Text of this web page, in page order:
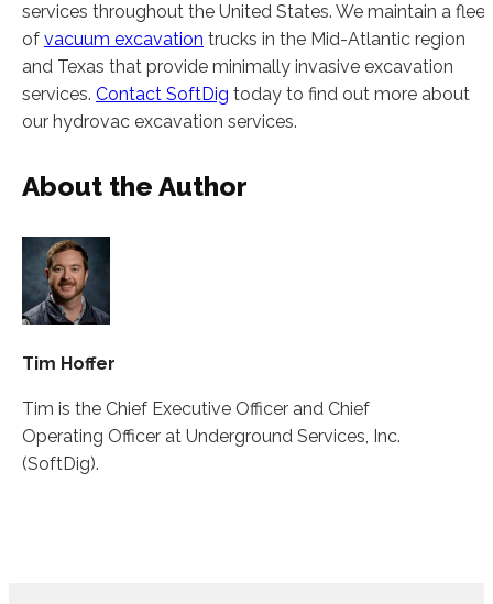
services throughout the United States. We maintain a fleet
of vacuum excavation trucks in the Mid-Atlantic region
and Texas that provide minimally invasive excavation
services. Contact SoftDig today to find out more about
our hydrovac excavation services.
About the Author
Tim Hoffer
Tim is the Chief Executive Officer and Chief
Operating Officer at Underground Services, Inc.
(SoftDig).